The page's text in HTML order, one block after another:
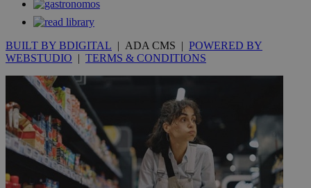
BUILT BY BDIGITAL | ADA CMS | POWERED BY
WEBSTUDIO | TERMS & CONDITIONS